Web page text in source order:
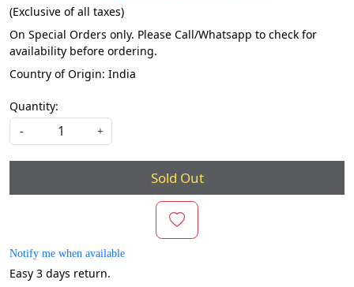
(Exclusive of all taxes)
On Special Orders only. Please Call/Whatsapp to check for
availability before ordering.
Country of Origin: India
Quantity:
- +
Sold Out
Notify me when available
Easy 3 days return.